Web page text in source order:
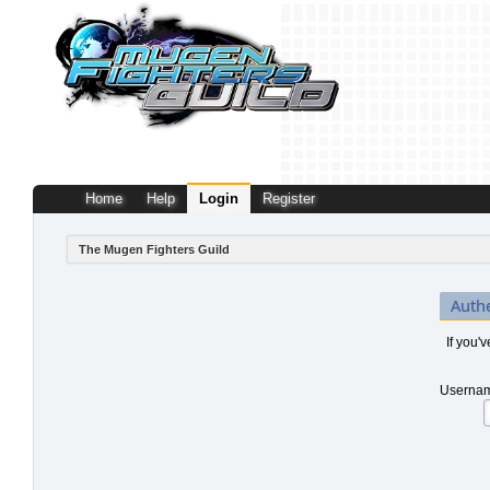
Home Help Login Register
The Mugen Fighters Guild
If